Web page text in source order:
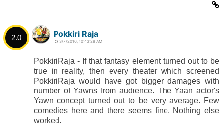
2.0 Pokkiri Raja
3/7/2016, 10:43:28 AM
PokkiriRaja - If that fantasy element turned out to be
true in reality, then every theater which screened
PokkiriRaja would have got bigger damages with
number of Yawns from audience. The Yaan actor's
Yawn concept turned out to be very average. Few
comedies here and there seems fine. Nothing else
worked.